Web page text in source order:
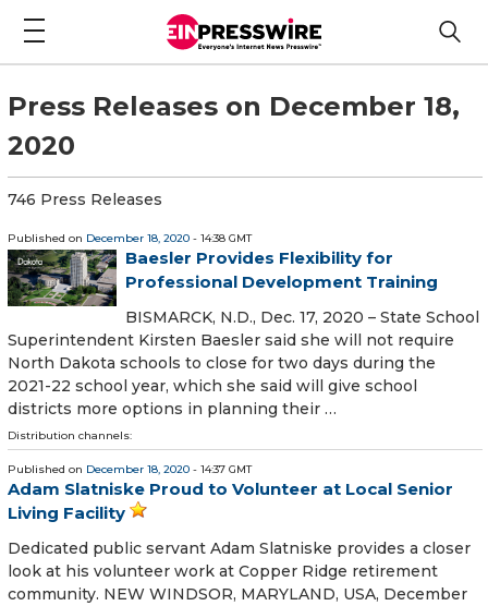
Press Releases on December 18,
2020
746 Press Releases
Published on December 18, 2020 - 14:38 GMT
Baesler Provides Flexibility for
Professional Development Training
BISMARCK, N.D., Dec. 17, 2020 – State School
Superintendent Kirsten Baesler said she will not require
North Dakota schools to close for two days during the
2021-22 school year, which she said will give school
districts more options in planning their …
Distribution channels:
Published on December 18, 2020 - 14:37 GMT
Adam Slatniske Proud to Volunteer at Local Senior
Living Facility
Dedicated public servant Adam Slatniske provides a closer
look at his volunteer work at Copper Ridge retirement
community. NEW WINDSOR, MARYLAND, USA, December